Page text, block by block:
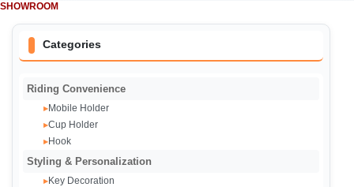
SHOWROOM
Categories
Riding Convenience
▸Mobile Holder
▸Cup Holder
▸Hook
Styling & Personalization
▸Key Decoration